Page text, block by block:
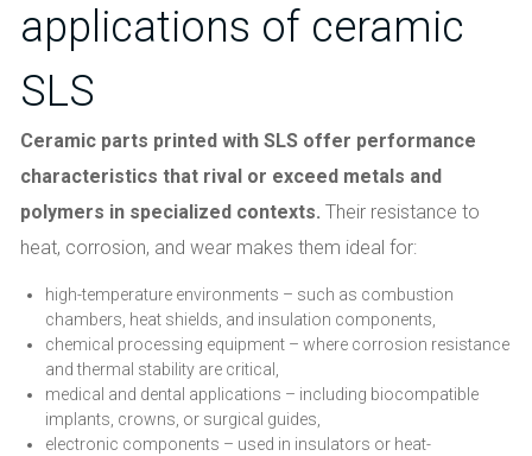
applications of ceramic
SLS
Ceramic parts printed with SLS offer performance
characteristics that rival or exceed metals and
polymers in specialized contexts. Their resistance to
heat, corrosion, and wear makes them ideal for:
high-temperature environments – such as combustion
chambers, heat shields, and insulation components,
chemical processing equipment – where corrosion resistance
and thermal stability are critical,
medical and dental applications – including biocompatible
implants, crowns, or surgical guides,
electronic components – used in insulators or heat-